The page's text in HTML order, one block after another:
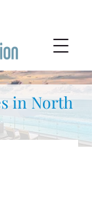
in North